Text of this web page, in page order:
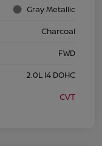
Gray Metallic
Charcoal
FWD
2.0L I4 DOHC
CVT